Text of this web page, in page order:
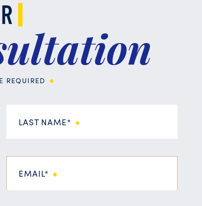
REQUIRED
LAST NAME*
EMAIL*